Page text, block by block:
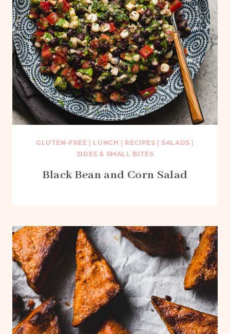
GLUTEN-FREE LUNCH RECIPES SALADS
SIDES & SMALL BITES
Black Bean and Corn Salad